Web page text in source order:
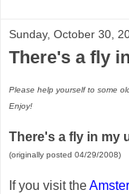
Sunday, October 30,
There's a fly
Please help yourself to some
Enjoy!
There's a fly in my
(originally posted 04/29/2008)
If you visit the